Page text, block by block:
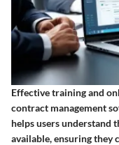
Effective training and
contract management
helps users understand
available, ensuring they